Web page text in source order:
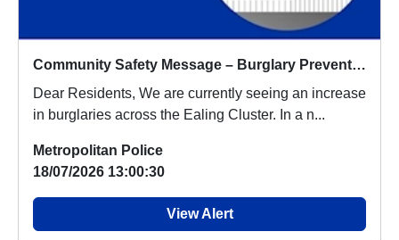
Community Safety Message – Burglary Prevention Appeal
Dear Residents, We are currently seeing an increase
in burglaries across the Ealing Cluster. In a n...
Metropolitan Police
18/07/2026 13:00:30
View Alert